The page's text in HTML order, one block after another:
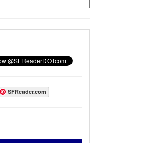
SFReader.com